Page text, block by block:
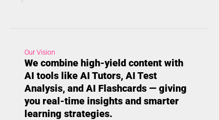
Our Vision
We combine high-yield content with
AI tools like AI Tutors, AI Test
Analysis, and AI Flashcards — giving
you real-time insights and smarter
learning strategies.